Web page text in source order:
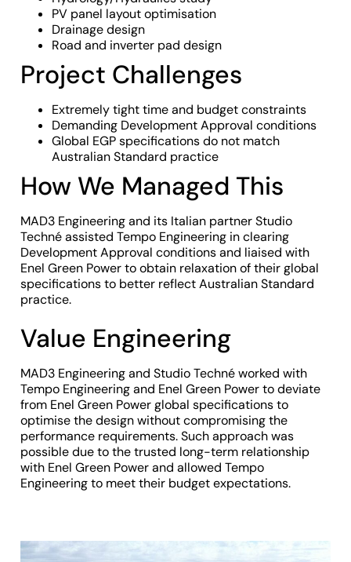
PV panel layout optimisation
Drainage design
Road and inverter pad design
Project Challenges
Extremely tight time and budget constraints
Demanding Development Approval conditions
Global EGP specifications do not match
Australian Standard practice
How We Managed This
MAD3 Engineering and its Italian partner Studio
Techné assisted Tempo Engineering in clearing
Development Approval conditions and liaised with
Enel Green Power to obtain relaxation of their global
specifications to better reflect Australian Standard
practice.
Value Engineering
MAD3 Engineering and Studio Techné worked with
Tempo Engineering and Enel Green Power to deviate
from Enel Green Power global specifications to
optimise the design without compromising the
performance requirements. Such approach was
possible due to the trusted long-term relationship
with Enel Green Power and allowed Tempo
Engineering to meet their budget expectations.